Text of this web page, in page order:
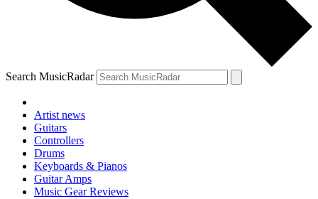
Search MusicRadar
Artist news
Guitars
Controllers
Drums
Keyboards & Pianos
Guitar Amps
Music Gear Reviews